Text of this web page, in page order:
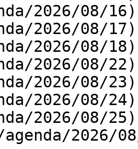
2026/08/
2026/08/
2026/08/
2026/08/
2026/08/
2026/08/
2026/08/
agenda/